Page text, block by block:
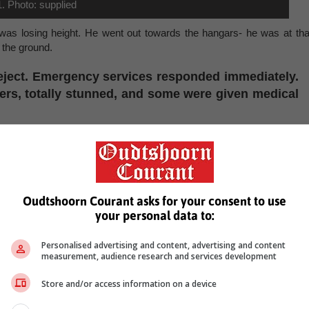
Photo: supplied
losing height. He went out towards the hangars- he was at
ground.
Emergency services responded immediately.
totally stunned, and some were given medical
First responders were on scene within moments, and the
attendees.
African Civil Aviation Authority (CAA) and Air Show South Africa
is currently underway.
investigation is concluded. The organisers extend their deepest
colleagues."
Karoo news’
james oconnell
Oudtshoorn Courant asks for your consent to use
your personal data to:
Personalised advertising and content, advertising and content
measurement, audience research and services development
Store and/or access information on a device